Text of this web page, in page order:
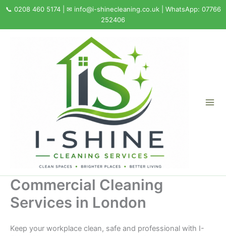
Commercial Cleaning
Services in London
Keep your workplace clean, safe and professional with I-